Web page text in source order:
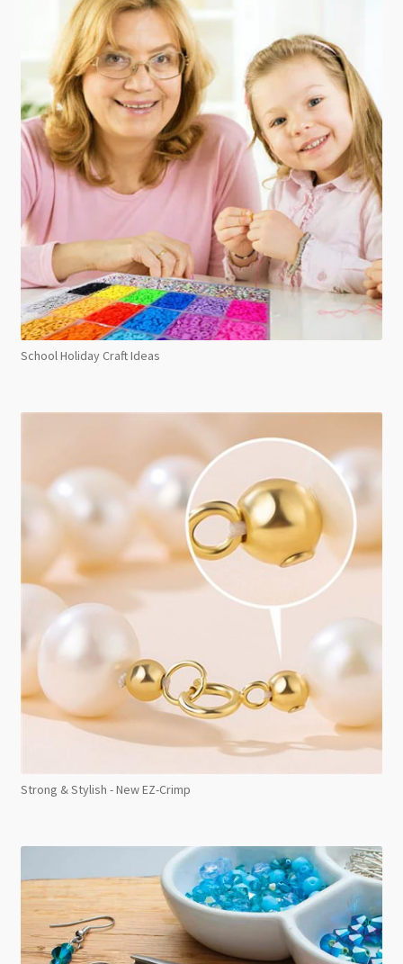
School Holiday Craft Ideas
Strong & Stylish - New EZ-Crimp